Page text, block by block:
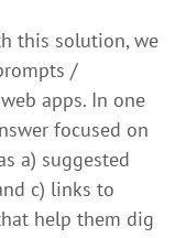
this solution, we
/
apps. In one
focused on
a) suggested
c) links to
help them dig